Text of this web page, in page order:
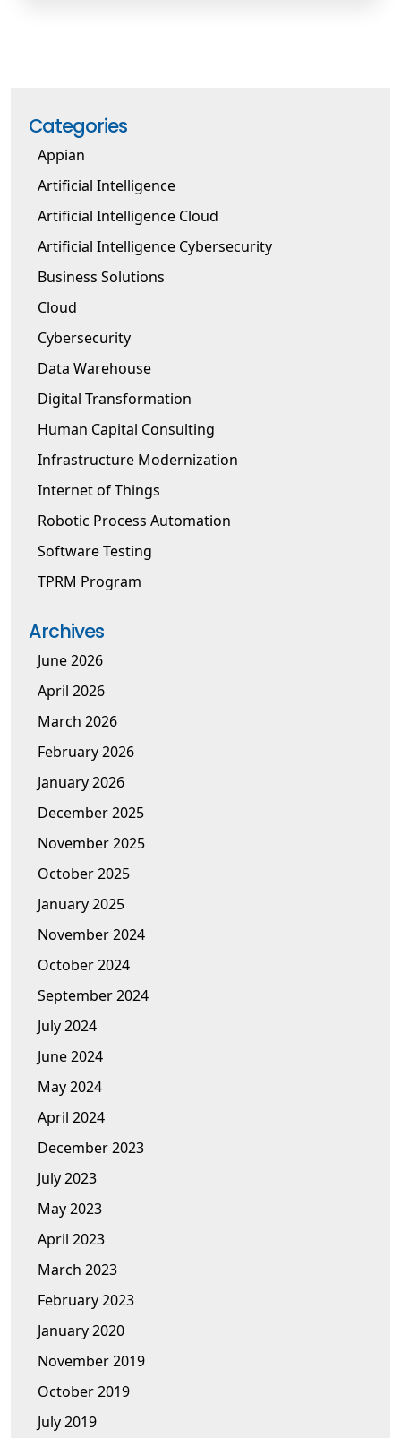
Categories
Appian
Artificial Intelligence
Artificial Intelligence Cloud
Artificial Intelligence Cybersecurity
Business Solutions
Cloud
Cybersecurity
Data Warehouse
Digital Transformation
Human Capital Consulting
Infrastructure Modernization
Internet of Things
Robotic Process Automation
Software Testing
TPRM Program
Archives
June 2026
April 2026
March 2026
February 2026
January 2026
December 2025
November 2025
October 2025
January 2025
November 2024
October 2024
September 2024
July 2024
June 2024
May 2024
April 2024
December 2023
July 2023
May 2023
April 2023
March 2023
February 2023
January 2020
November 2019
October 2019
July 2019